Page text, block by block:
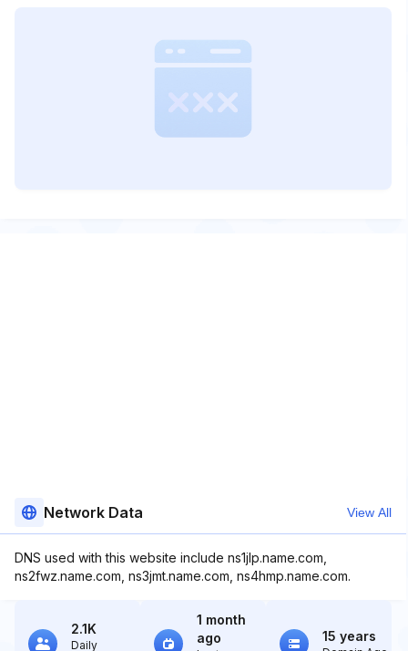
Network Data View All
DNS used with this website include ns1jlp.name.com,
ns2fwz.name.com, ns3jmt.name.com, ns4hmp.name.com.
2.1K
Daily
1 month
ago
15 years